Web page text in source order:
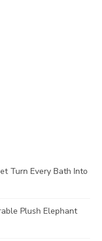
Turn Every Bath Into
Plush Elephant